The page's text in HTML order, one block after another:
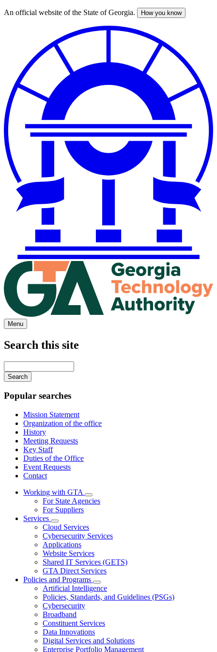
Skip
An official website of the State of Georgia. How you know
Menu
Search this site
your
keywords
Popular searches
Mission Statement
Organization of the office
History
Meeting Requests
Key Staff
Duties of the Office
Event Requests
Contact
Working with GTA
Subnavigation
toggle
with
GTA
For State Agencies
For Suppliers
Services
Subnavigation
toggle
for
Services
Cloud Services
Cybersecurity Services
Applications
Website Services
Shared IT Services (GETS)
GTA Direct Services
Policies and Programs
Subnavigation
toggle
for
Programs
Artificial Intelligence
Policies, Standards, and Guidelines (PSGs)
Cybersecurity
Broadband
Constituent Services
Data Innovations
Digital Services and Solutions
Enterprise Portfolio Management